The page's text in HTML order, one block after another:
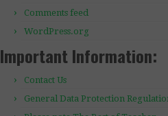
Comments feed
WordPress.org
Important Information:
Contact Us
General Data Protection